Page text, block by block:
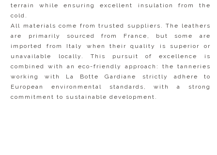
terrain while ensuring excellent insulation from the
cold.
All materials come from trusted suppliers. The leathers
are primarily sourced from France, but some are
imported from Italy when their quality is superior or
unavailable locally. This pursuit of excellence is
combined with an eco-friendly approach: the tanneries
working with La Botte Gardiane strictly adhere to
European environmental standards, with a strong
commitment to sustainable development.